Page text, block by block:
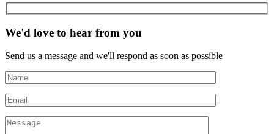
We'd love to hear from you
Send us a message and we'll respond as soon as possible